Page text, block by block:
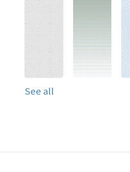
See all